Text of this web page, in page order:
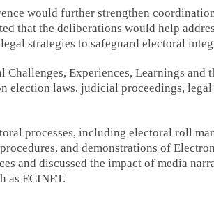
would further strengthen
that the deliberations would help
strategies to safeguard electoral
Challenges, Experiences, Learnings and
election laws, judicial proceedings,
processes, including electoral roll
and demonstrations of
and discussed the impact of media
as ECINET.